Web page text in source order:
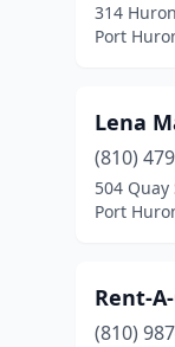
314
Port
Lena
(810)
504 Quay
Port
Rent-
(810)